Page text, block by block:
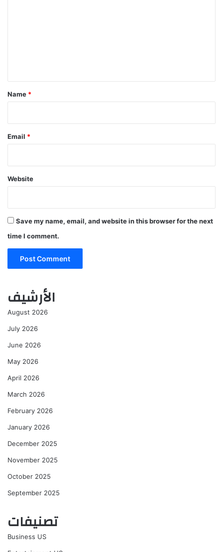
*
Name *
Email *
Website
Save my name, email, and website in this browser for the next
time I comment.
الأرشيف
August 2026
July 2026
June 2026
May 2026
April 2026
March 2026
February 2026
January 2026
December 2025
November 2025
October 2025
September 2025
تصنيفات
Business US